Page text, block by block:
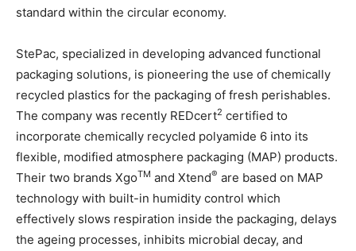
standard within the circular economy.
StePac, specialized in developing advanced functional
packaging solutions, is pioneering the use of chemically
recycled plastics for the packaging of fresh perishables.
The company was recently REDcert2 certified to
incorporate chemically recycled polyamide 6 into its
flexible, modified atmosphere packaging (MAP) products.
Their two brands XgoTM and Xtend® are based on MAP
technology with built-in humidity control which
effectively slows respiration inside the packaging, delays
the ageing processes, inhibits microbial decay, and